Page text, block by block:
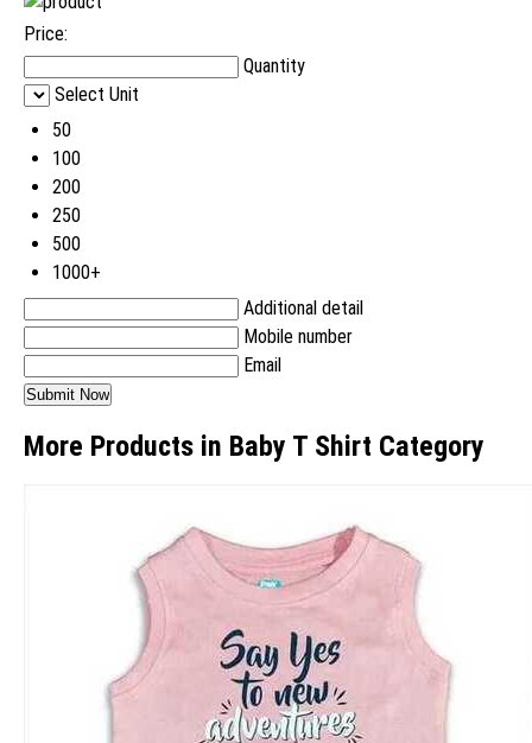
Price:
Quantity
Select Unit
50
100
200
250
500
1000+
Additional detail
Mobile number
Email
More Products in Baby T Shirt Category